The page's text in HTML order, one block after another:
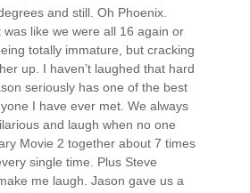
and still. Oh Phoenix.
like we were all 16 again or
totally immature, but cracking
up. I haven’t laughed that hard
seriously has one of the best
I have ever met. We always
and laugh when no one
Movie 2 together about 7 times
single time. Plus Steve
me laugh. Jason gave us a